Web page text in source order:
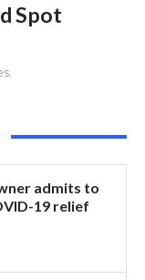
Spot
admits to
19 relief